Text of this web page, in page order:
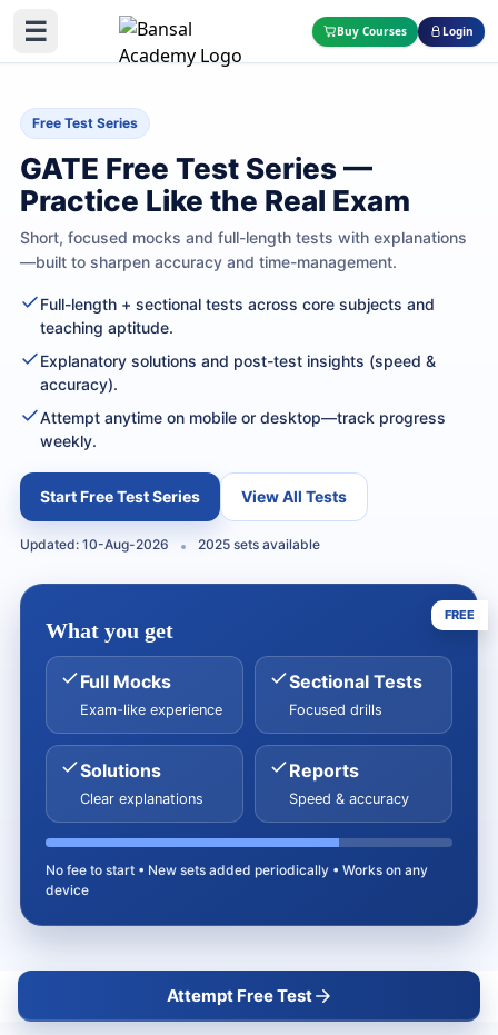
☰ Buy Courses Login
Free Test Series
GATE Free Test Series —
Practice Like the Real Exam
Short, focused mocks and full-length tests with explanations
—built to sharpen accuracy and time-management.
Full-length + sectional tests across core subjects and
teaching aptitude.
Explanatory solutions and post-test insights (speed &
accuracy).
Attempt anytime on mobile or desktop—track progress
weekly.
Start Free Test Series View All Tests
Updated: 10-Aug-2026 2025 sets available
FREE
What you get
Full Mocks
Exam-like experience
Sectional Tests
Focused drills
Solutions
Clear explanations
Reports
Speed & accuracy
No fee to start • New sets added periodically • Works on any
device
Attempt Free Test